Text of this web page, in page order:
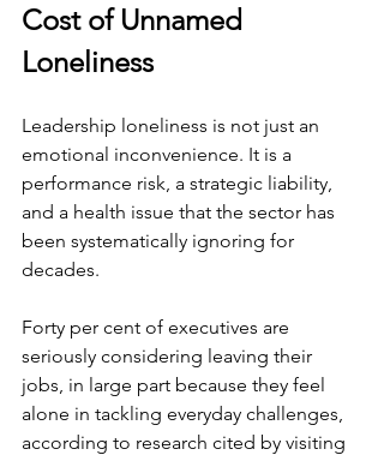
Cost of Unnamed
Loneliness
Leadership loneliness is not just an
emotional inconvenience. It is a
performance risk, a strategic liability,
and a health issue that the sector has
been systematically ignoring for
decades.
Forty per cent of executives are
seriously considering leaving their
jobs, in large part because they feel
alone in tackling everyday challenges,
according to research cited by visiting